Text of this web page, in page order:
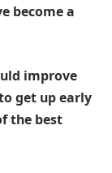
become a
improve
get up early
the best